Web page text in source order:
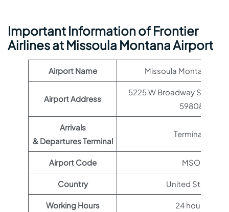
Important Information of Frontier
Airlines at Missoula Montana Airport
Airport Name Missoula Montana
Airport Address
5225 W Broadway St,
59808
Arrivals
& Departures Terminal
Terminal 1
Airport Code MSO
Country United States
Working Hours 24 hours